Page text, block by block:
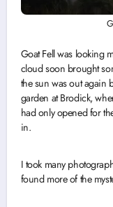
Goat Fell was looking
cloud soon brought
the sun was out again
garden at Brodick,
had only opened for
in.
I took many
found more of the